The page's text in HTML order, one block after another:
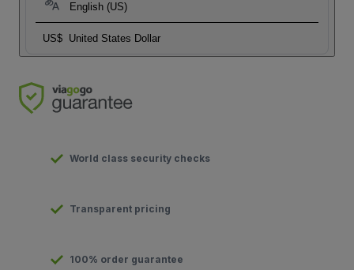
English (US)
US$ United States Dollar
World class security checks
Transparent pricing
100% order guarantee